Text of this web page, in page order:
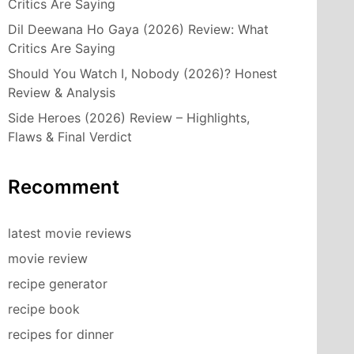
Critics Are Saying
Dil Deewana Ho Gaya (2026) Review: What
Critics Are Saying
Should You Watch I, Nobody (2026)? Honest
Review & Analysis
Side Heroes (2026) Review – Highlights,
Flaws & Final Verdict
Recomment
latest movie reviews
movie review
recipe generator
recipe book
recipes for dinner